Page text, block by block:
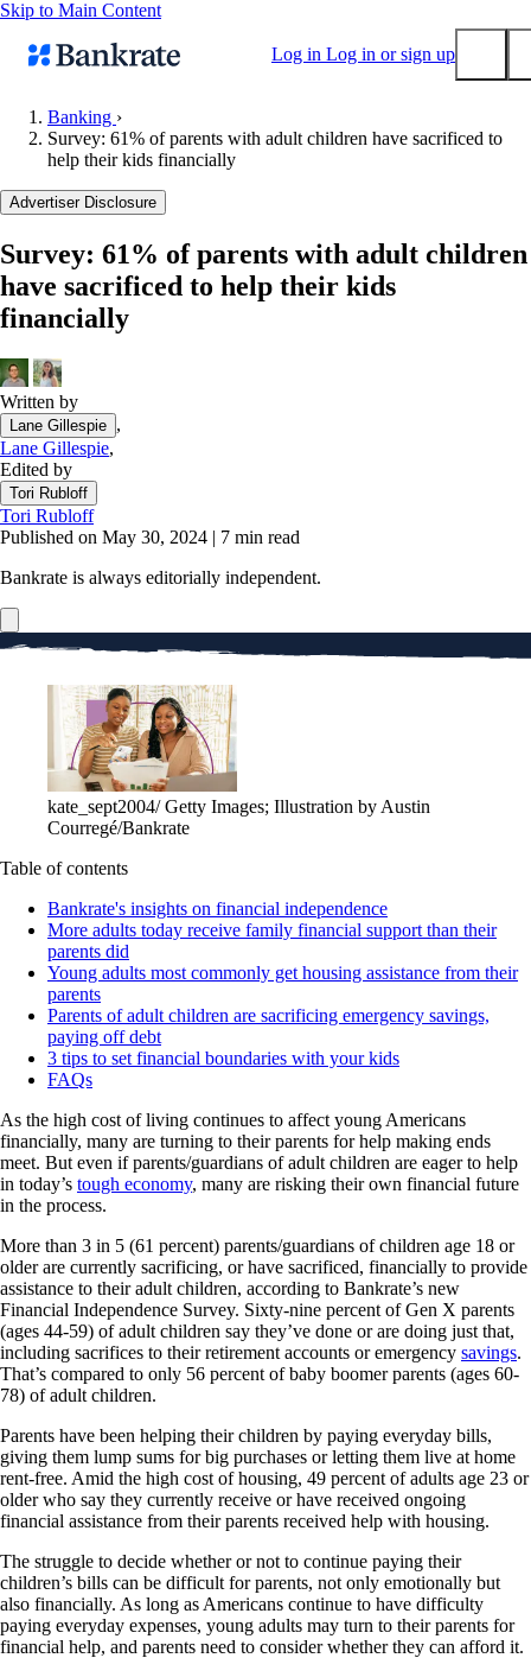
Skip to Main Content
Log in Log in or sign up
Submit
Mortgage rates
Balance transfer credit cards
Tools
Mortgage calculator
CD calculator
Banking ›
Survey: 61% of parents with adult children have sacrificed to
help their kids financially
Advertiser Disclosure
Survey: 61% of parents with adult children
have sacrificed to help their kids
financially
Written by
Lane Gillespie ,
Lane Gillespie,
Edited by
Tori Rubloff
Tori Rubloff
Published on May 30, 2024 | 7 min read
Bankrate is always editorially independent.
kate_sept2004/ Getty Images; Illustration by Austin
Courregé/Bankrate
Table of contents
Bankrate's insights on financial independence
More adults today receive family financial support than their
parents did
Young adults most commonly get housing assistance from their
parents
Parents of adult children are sacrificing emergency savings,
paying off debt
3 tips to set financial boundaries with your kids
FAQs
As the high cost of living continues to affect young Americans
financially, many are turning to their parents for help making ends
meet. But even if parents/guardians of adult children are eager to help
in today’s tough economy, many are risking their own financial future
in the process.
More than 3 in 5 (61 percent) parents/guardians of children age 18 or
older are currently sacrificing, or have sacrificed, financially to provide
assistance to their adult children, according to Bankrate’s new
Financial Independence Survey. Sixty-nine percent of Gen X parents
(ages 44-59) of adult children say they’ve done or are doing just that,
including sacrifices to their retirement accounts or emergency savings.
That’s compared to only 56 percent of baby boomer parents (ages 60-
78) of adult children.
Parents have been helping their children by paying everyday bills,
giving them lump sums for big purchases or letting them live at home
rent-free. Amid the high cost of housing, 49 percent of adults age 23 or
older who say they currently receive or have received ongoing
financial assistance from their parents received help with housing.
The struggle to decide whether or not to continue paying their
children’s bills can be difficult for parents, not only emotionally but
also financially. As long as Americans continue to have difficulty
paying everyday expenses, young adults may turn to their parents for
financial help, and parents need to consider whether they can afford it.